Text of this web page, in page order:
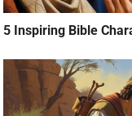
5 Inspiring Bible